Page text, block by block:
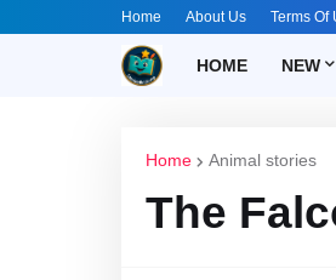
Home About Us Terms Of
HOME NEW
Home Animal stories
The